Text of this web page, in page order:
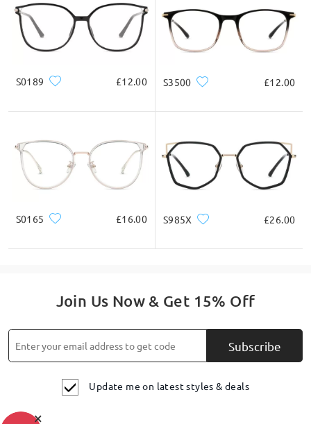
S0189 £12.00 S3500 £12.00
S0165 £16.00 S985X £26.00
Join Us Now & Get 15% Off
Subscribe
Update me on latest styles & deals
×